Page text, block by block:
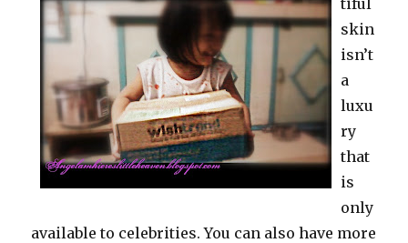
tiful
skin
isn’t
a
luxu
ry
that
is
only
available to celebrities. You can also have more